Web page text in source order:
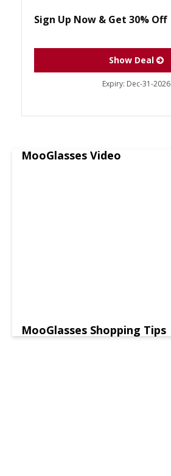
Sign Up Now & Get 30% Off
Show Deal
Expiry: Dec-31-2026
MooGlasses Video
MooGlasses Shopping Tips